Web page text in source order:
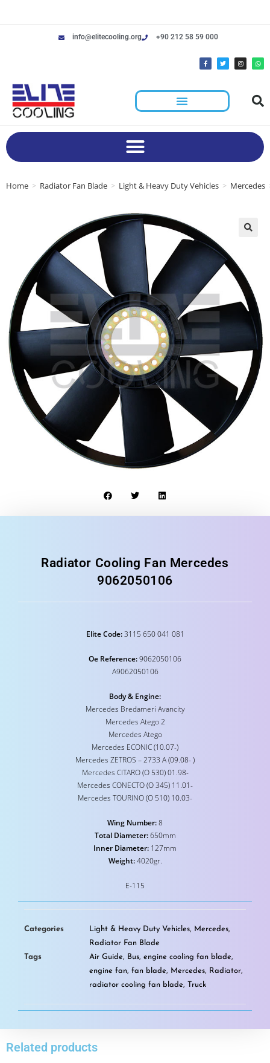
info@elitecooling.org +90 212 58 59 000
Home > Radiator Fan Blade > Light & Heavy Duty Vehicles > Mercedes
Radiator Cooling Fan Mercedes
9062050106
Elite Code:3115 650 041 081
Oe Reference:9062050106
A9062050106
Body & Engine:
Mercedes Bredameri Avancity
Mercedes Atego 2
Mercedes Atego
Mercedes ECONIC (10.07-)
Mercedes ZETROS – 2733 A (09.08- )
Mercedes CITARO (O 530) 01.98-
Mercedes CONECTO (O 345) 11.01-
Mercedes TOURINO (O 510) 10.03-
Wing Number:8
Total Diameter:650mm
Inner Diameter: 127mm
Weight:4020gr.
E-115
Categories Light & Heavy Duty Vehicles, Mercedes,
Radiator Fan Blade
Tags
Air Guide, Bus, engine cooling fan blade,
engine fan, fan blade, Mercedes, Radiator,
radiator cooling fan blade, Truck
Related products